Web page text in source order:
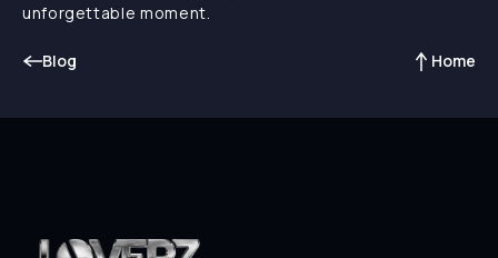
unforgettable moment.
Blog Home